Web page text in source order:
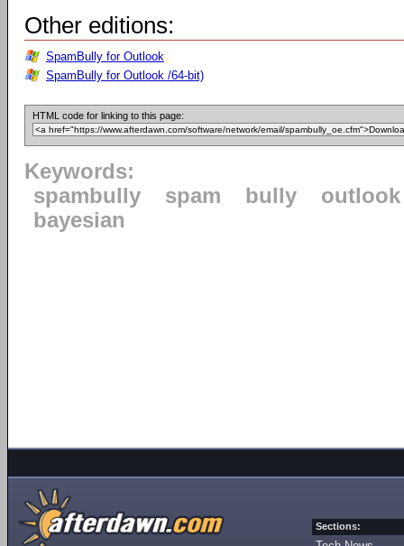
Other editions:
SpamBully for Outlook
SpamBully for Outlook /64-bit)
HTML code for linking to this page:
Keywords:
spambully
spam bully
outlook
bayesian
Sections: